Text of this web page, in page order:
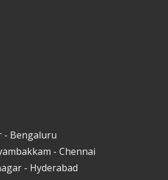
- Bengaluru
- Chennai
- Hyderabad